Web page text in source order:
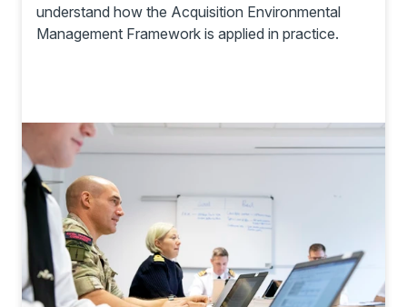
understand how the Acquisition Environmental
Management Framework is applied in practice.